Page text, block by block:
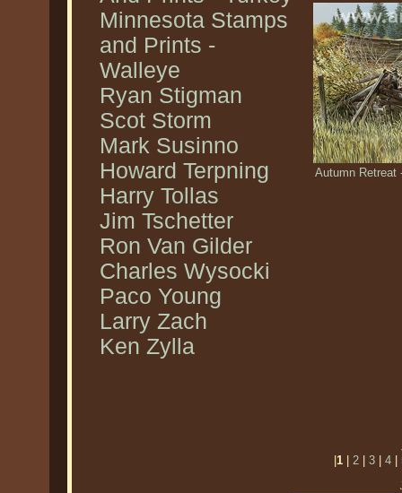
Minnesota Stamps
and Prints -
Walleye
Ryan Stigman
Scot Storm
Mark Susinno
Howard Terpning
Harry Tollas
Jim Tschetter
Ron Van Gilder
Charles Wysocki
Paco Young
Larry Zach
Ken Zylla
Autumn Retreat
|1 |2 |3 |4 |